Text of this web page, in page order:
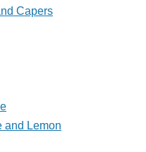
Capers
and Lemon